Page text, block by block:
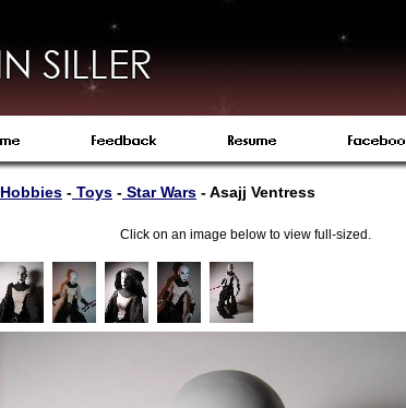
Click on an image below to view full-sized.
Hobbies - Toys - Star Wars - Asajj Ventress